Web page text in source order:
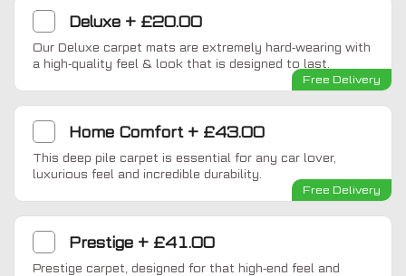
Deluxe + £20.00
Our Deluxe carpet mats are extremely hard-wearing with
a high-quality feel & look that is designed to last.
Free Delivery
Home Comfort+ £43.00
This deep pile carpet is essential for any car lover,
luxurious feel and incredible durability.
Free Delivery
Prestige + £41.00
Prestige carpet, designed for that high-end feel and